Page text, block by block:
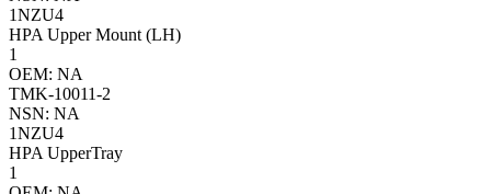
1NZU4
HPA Upper Mount (LH)
1
OEM: NA
TMK-10011-2
NSN: NA
1NZU4
HPA UpperTray
1